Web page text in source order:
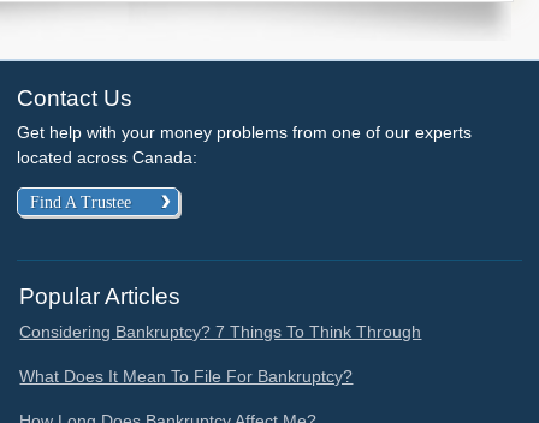
Contact Us
Get help with your money problems from one of our experts
located across Canada:
Find A Trustee
Popular Articles
Considering Bankruptcy? 7 Things To Think Through
What Does It Mean To File For Bankruptcy?